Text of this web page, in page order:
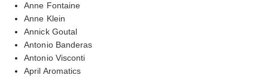
Anne Fontaine
Anne Klein
Annick Goutal
Antonio Banderas
Antonio Visconti
April Aromatics